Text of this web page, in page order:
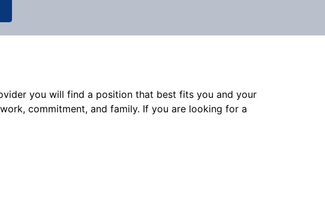
you will find a position that best fits you and your
commitment, and family. If you are looking for a